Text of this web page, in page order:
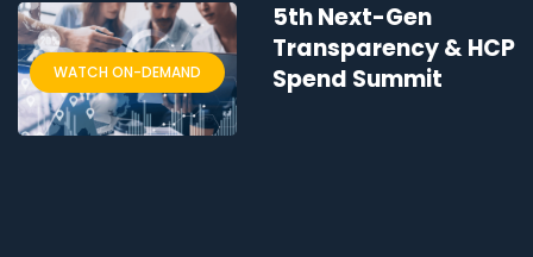
WATCH ON-DEMAND
5th Next-Gen
Transparency & HCP
Spend Summit